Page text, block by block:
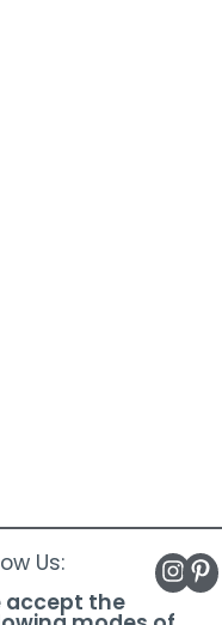
Us:
accept the